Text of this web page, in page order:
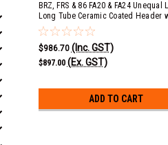
BRZ, FRS & 86 FA20 & FA24 Unequal
Long Tube Ceramic Coated Header
Converter
$986.70 (Inc. GST)
$897.00 (Ex. GST)
ADD TO CART